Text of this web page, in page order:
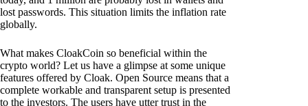
lost passwords. This situation limits the inflation rate
globally.
What makes CloakCoin so beneficial within the
crypto world? Let us have a glimpse at some unique
features offered by Cloak. Open Source means that a
complete workable and transparent setup is presented
to the investors. The users have utter trust in the